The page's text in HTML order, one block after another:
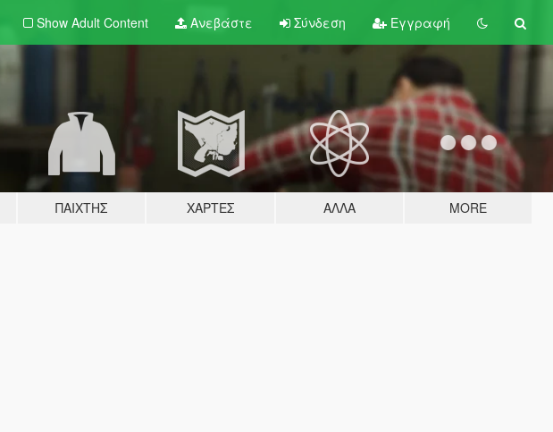
Show Adult Content Ανεβάστε Σύνδεση Εγγραφή
ΠΑΊΧΤΗΣ ΧΆΡΤΕΣ ΆΛΛΑ MORE